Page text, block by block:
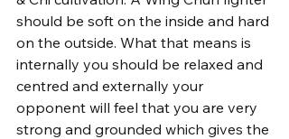
should be soft on the inside and hard
on the outside. What that means is
internally you should be relaxed and
centred and externally your
opponent will feel that you are very
strong and grounded which gives the